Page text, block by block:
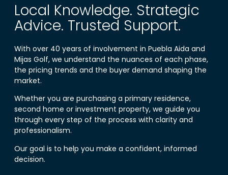
Local Knowledge. Strategic
Advice. Trusted Support.
With over 40 years of involvement in Puebla Aida and
Mijas Golf, we understand the nuances of each phase,
the pricing trends and the buyer demand shaping the
market.
Whether you are purchasing a primary residence,
second home or investment property, we guide you
through every step of the process with clarity and
professionalism.
Our goal is to help you make a confident, informed
decision.